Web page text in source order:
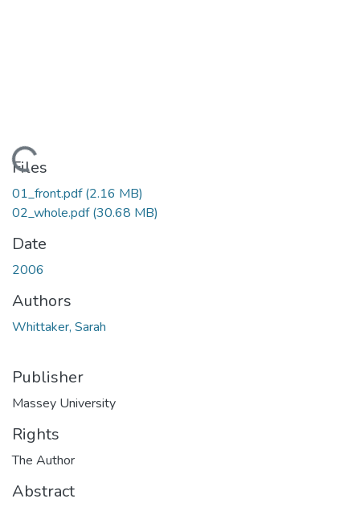
Loading...
Files
01_front.pdf(2.16 MB)
02_whole.pdf(30.68 MB)
Date
2006
Authors
Whittaker, Sarah
Publisher
Massey University
Rights
The Author
Abstract